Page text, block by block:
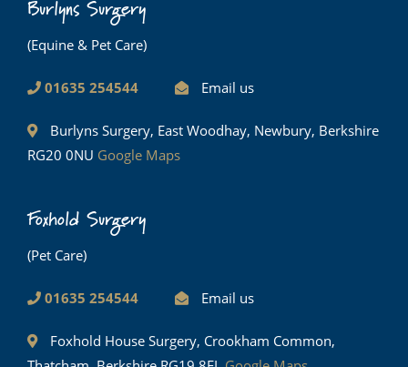
Burlyns Surgery
(Equine & Pet Care)
01635 254544 Email us
Burlyns Surgery, East Woodhay, Newbury, Berkshire
RG20 0NU Google Maps
Foxhold Surgery
(Pet Care)
01635 254544 Email us
Foxhold House Surgery, Crookham Common,